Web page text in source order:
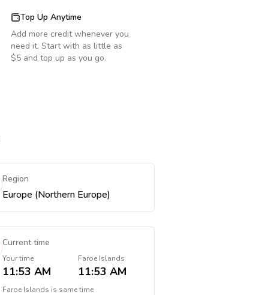
Top Up Anytime
Add more credit whenever you
need it. Start with as little as
$5 and top up as you go.
Region
Europe (Northern Europe)
Current time
Your time
11:53 AM
Faroe Islands
11:53 AM
Faroe Islands is same time